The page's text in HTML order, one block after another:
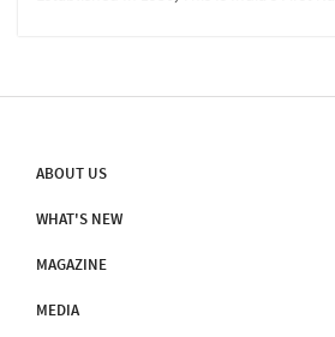
ABOUT US
WHAT'S NEW
MAGAZINE
MEDIA